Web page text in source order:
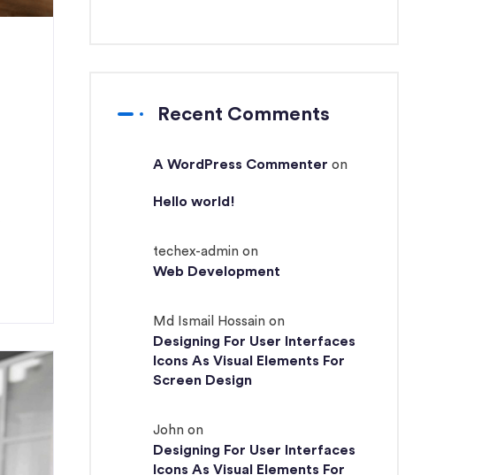
Recent Comments
A WordPress Commenter on
Hello world!
techex-admin on
Web Development
Md Ismail Hossain on
Designing For User Interfaces
Icons As Visual Elements For
Screen Design
John on
Designing For User Interfaces
Icons As Visual Elements For